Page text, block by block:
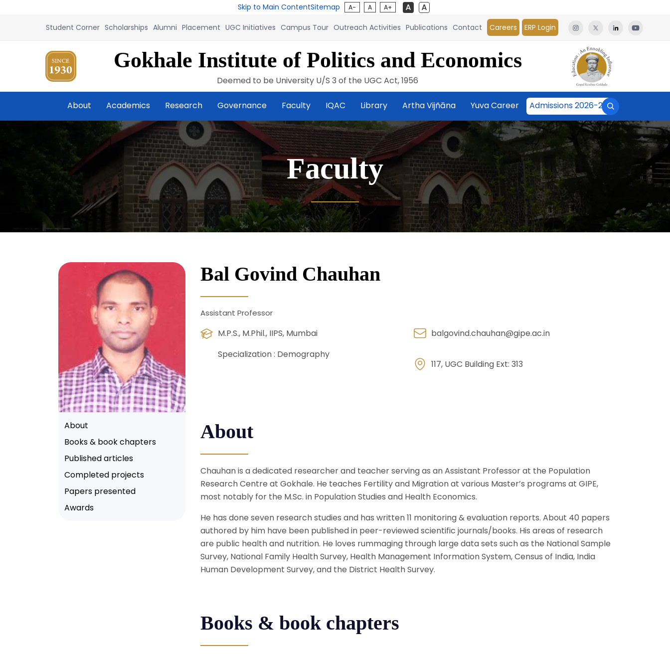
Skip to Main ContentSitemap A- A A+
Student Corner Scholarships Alumni Placement UGC Initiatives Campus Tour Outreach Activities Publications Contact Careers ERP Login
Gokhale Institute of Politics and Economics
Deemed to be University U/S 3 of the UGC Act, 1956
About Academics Research Governance Faculty IQAC Library Artha Vijñāna Yuva Career Admissions 2026-27
Faculty
About
Books & book chapters
Published articles
Completed projects
Papers presented
Awards
Bal Govind Chauhan
Assistant Professor
M.P.S., M.Phil., IIPS, Mumbai
Specialization : Demography
balgovind.chauhan@gipe.ac.in
117, UGC Building Ext: 313
About
Chauhan is a dedicated researcher and teacher serving as an Assistant Professor at the Population
Research Centre at Gokhale. He teaches Fertility and Migration at various Master’s programs at GIPE,
most notably for the M.Sc. in Population Studies and Health Economics.
He has done seven research studies and has written 11 monitoring & evaluation reports. About 40 papers
authored by him have been published in peer-reviewed scientific journals/books. His areas of research
are public health and nutrition. He loves rummaging through large data sets such as the National Sample
Survey, National Family Health Survey, Health Management Information System, Census of India, India
Human Development Survey, and the District Health Survey.
Books & book chapters